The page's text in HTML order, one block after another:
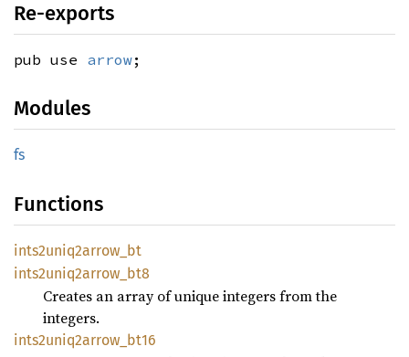
Re-exports
pub use arrow;
Modules
fs
Functions
ints2uniq2arrow_ bt
ints2uniq2arrow_ bt8
Creates an array of unique integers from the
integers.
ints2uniq2arrow_ bt16